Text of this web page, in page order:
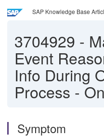
SAP Knowledge Base
3704929 -
Event
Info During
Process -
Symptom